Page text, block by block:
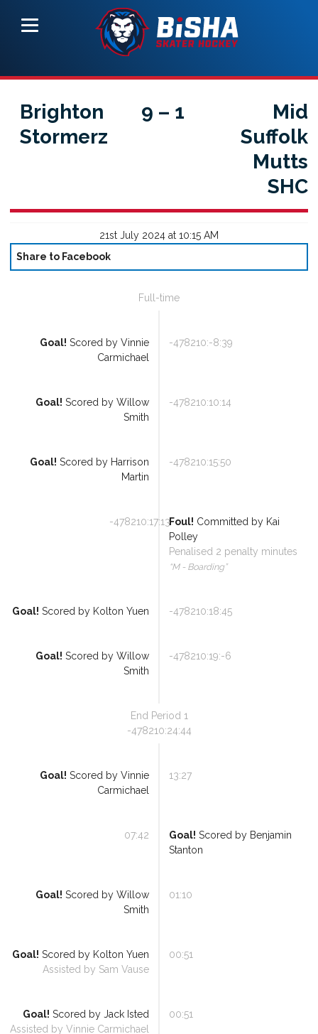
Referee Training
Brighton
Stormerz
9 – 1
Mid
Suffolk
Mutts
SHC
21st July 2024 at 10:15 AM
Share to Facebook
Full-time
-478210:-8:39
Goal! Scored by Vinnie
Carmichael
-478210:10:14
Goal! Scored by Willow
Smith
-478210:15:50
Goal! Scored by Harrison
Martin
-478210:17:13Foul! Committed by Kai
Polley
Penalised 2 penalty minutes
“M - Boarding ”
-478210:18:45
Goal! Scored by Kolton Yuen
-478210:19:-6
Goal! Scored by Willow
Smith
End Period 1
-478210:24:44
13:27
Goal! Scored by Vinnie
Carmichael
07:42 Goal! Scored by Benjamin
Stanton
01:10
Goal! Scored by Willow
Smith
00:51
Goal! Scored by Kolton Yuen
Assisted by Sam Vause
00:51
Goal! Scored by Jack Isted
Assisted by Vinnie Carmichael